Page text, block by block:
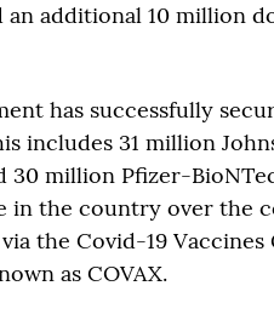
additional 10 million
has successfully
includes 31 million
30 million Pfizer-
in the country over the
the Covid-19 Vaccines
as COVAX.